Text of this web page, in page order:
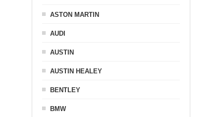
ASTON MARTIN
AUDI
AUSTIN
AUSTIN HEALEY
BENTLEY
BMW